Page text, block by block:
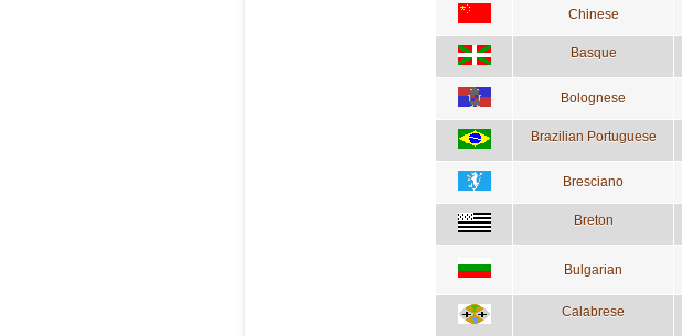
Chinese
Basque
Bolognese
Brazilian Portuguese
Bresciano
Breton
Bulgarian
Calabrese